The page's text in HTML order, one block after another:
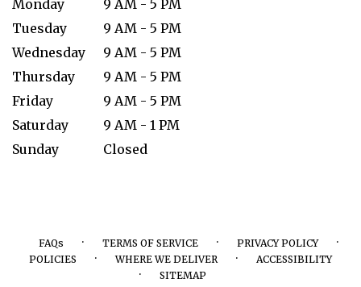
Monday
9 AM - 5 PM
Tuesday
9 AM - 5 PM
Wednesday
9 AM - 5 PM
Thursday
9 AM - 5 PM
Friday
9 AM - 5 PM
Saturday
9 AM - 1 PM
Sunday
Closed
FAQs · TERMS OF SERVICE · PRIVACY POLICY ·
POLICIES · WHERE WE DELIVER · ACCESSIBILITY
· SITEMAP